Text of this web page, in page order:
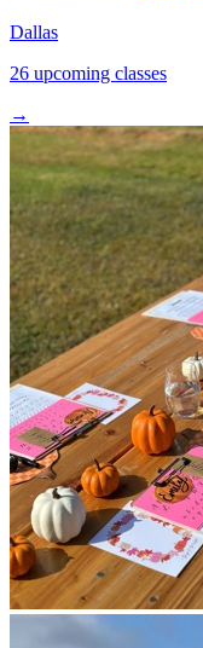
Dallas
26 upcoming classes
→